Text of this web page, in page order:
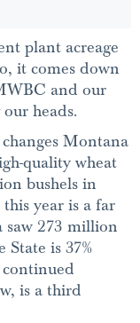
plant acreage
it comes down
and our
heads.
Montana
quality wheat
bushels in
year is a far
273 million
is 37%
is a third